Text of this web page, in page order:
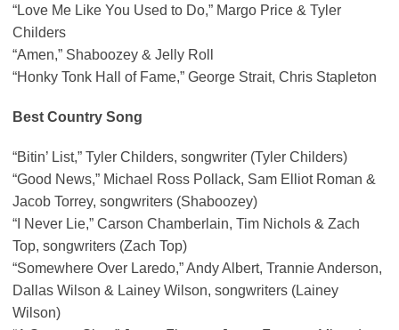
“Love Me Like You Used to Do,” Margo Price & Tyler
Childers
“Amen,” Shaboozey & Jelly Roll
“Honky Tonk Hall of Fame,” George Strait, Chris Stapleton
Best Country Song
“Bitin’ List,” Tyler Childers, songwriter (Tyler Childers)
“Good News,” Michael Ross Pollack, Sam Elliot Roman &
Jacob Torrey, songwriters (Shaboozey)
“I Never Lie,” Carson Chamberlain, Tim Nichols & Zach
Top, songwriters (Zach Top)
“Somewhere Over Laredo,” Andy Albert, Trannie Anderson,
Dallas Wilson & Lainey Wilson, songwriters (Lainey
Wilson)